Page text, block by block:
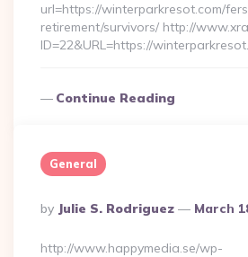
url=https://winterparkresot.com/
retirement/survivors/ http://
ID=22&URL=https://
Continue Reading
General
Posted
By
By Julie S. Rodriguez March
http://www.happymedia.se/wp-